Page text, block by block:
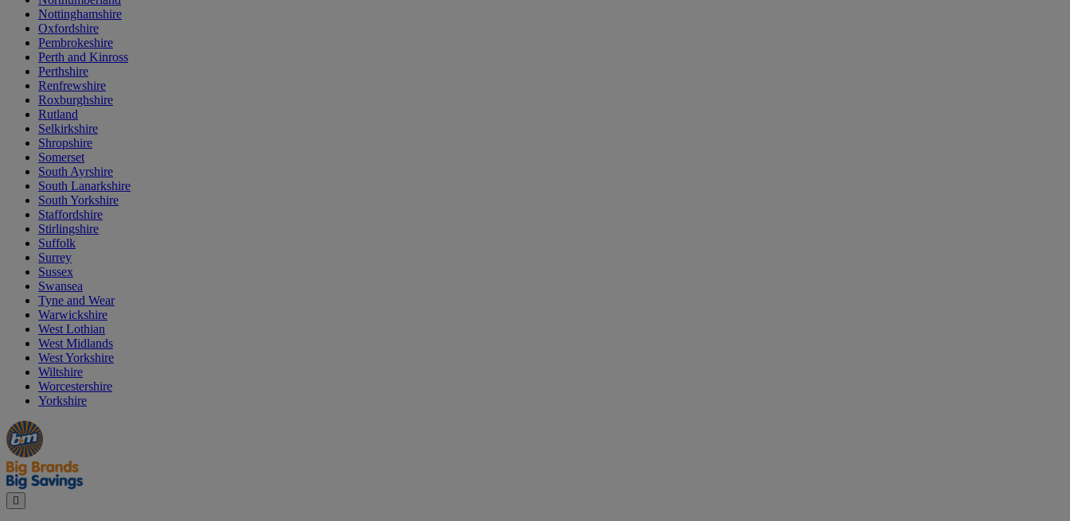
Nottinghamshire
Oxfordshire
Pembrokeshire
Perth and Kinross
Perthshire
Renfrewshire
Roxburghshire
Rutland
Selkirkshire
Shropshire
Somerset
South Ayrshire
South Lanarkshire
South Yorkshire
Staffordshire
Stirlingshire
Suffolk
Surrey
Sussex
Swansea
Tyne and Wear
Warwickshire
West Lothian
West Midlands
West Yorkshire
Wiltshire
Worcestershire
Yorkshire
Manager's
Special
Occasions
&
Seasonal
Offers
Close